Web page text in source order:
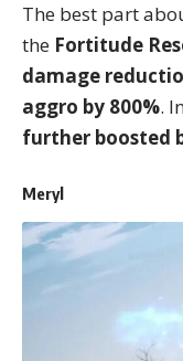
The best part
the Fortitude
damage
aggro by 800%.
further boosted
Meryl